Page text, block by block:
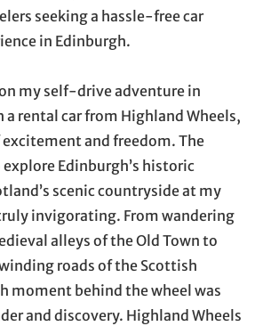
seeking a hassle-free car
in Edinburgh.
my self-drive adventure in
a rental car from Highland Wheels,
excitement and freedom. The
Edinburgh’s historic
scenic countryside at my
invigorating. From wandering
alleys of the Old Town to
roads of the Scottish
moment behind the wheel was
and discovery. Highland Wheels